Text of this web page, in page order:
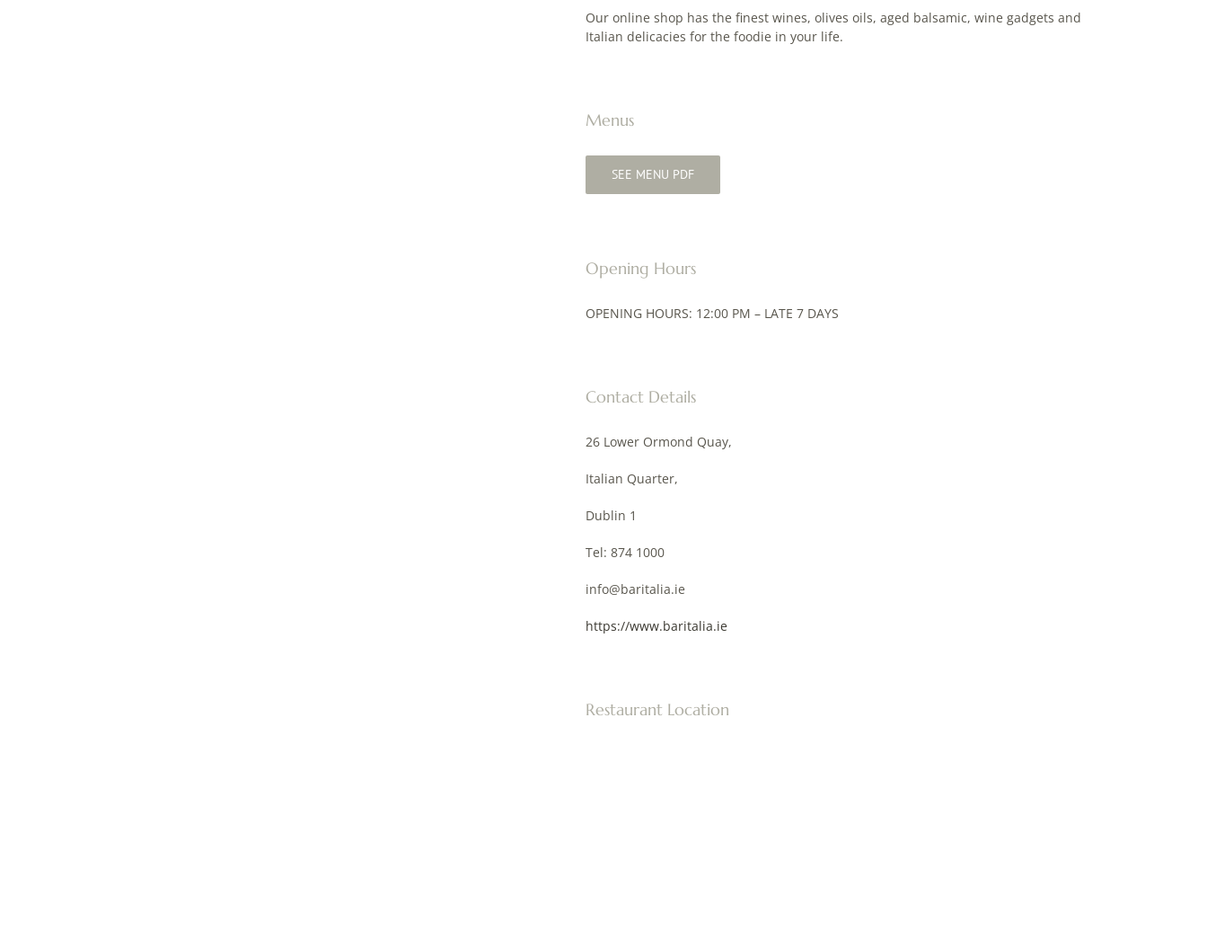
Our online shop has the finest wines, olives oils, aged balsamic, wine gadgets and
Italian delicacies for the foodie in your life.
Menus
SEE MENU PDF
Opening Hours
OPENING HOURS: 12:00 PM – LATE 7 DAYS
Contact Details
26 Lower Ormond Quay,
Italian Quarter,
Dublin 1
Tel: 874 1000
info@baritalia.ie
https://www.baritalia.ie
Restaurant Location